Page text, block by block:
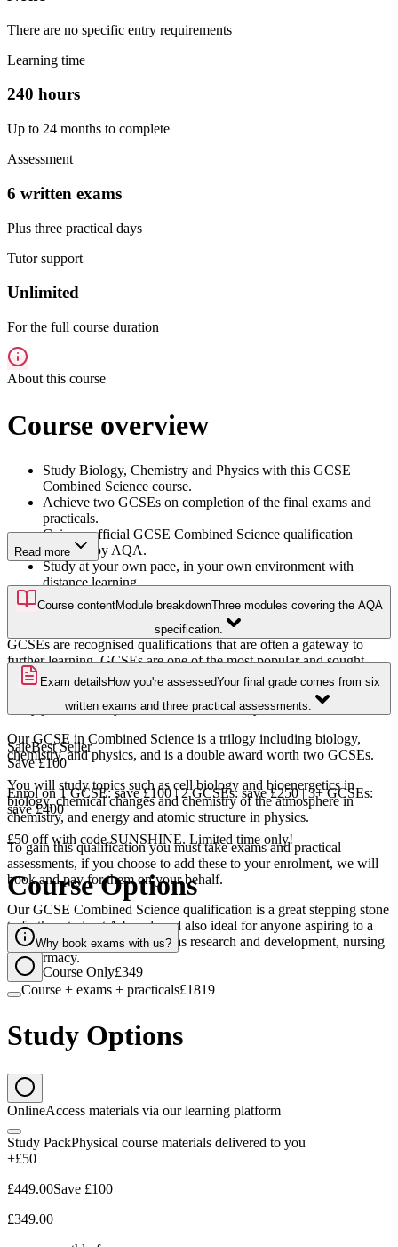
There are no specific entry requirements
Learning time
240 hours
Up to 24 months to complete
Assessment
6 written exams
Plus three practical days
Tutor support
Unlimited
For the full course duration
About this course
Course overview
Study Biology, Chemistry and Physics with this GCSE
Combined Science course.
Achieve two GCSEs on completion of the final exams and
practicals.
Gain an official GCSE Combined Science qualification
awarded by AQA.
Study at your own pace, in your own environment with
distance learning.
Add on your exams and practicals, and we'll organise and
book them for you!
GCSEs are recognised qualifications that are often a gateway to
further learning. GCSEs are one of the most popular and sought-
after level 2 qualifications in the UK. Core subjects consist of
Mathematics, English, and Science, and are key requirements for
many jobs and entry to further levels of study
Our GCSE in Combined Science is a trilogy including biology,
chemistry, and physics, and is a double award worth two GCSEs.
You will study topics such as cell biology and bioenergetics in
biology, chemical changes and chemistry of the atmosphere in
chemistry, and energy and atomic structure in physics.
To gain this qualification you must take exams and practical
assessments, if you choose to add these to your enrolment, we will
book and pay for them on your behalf.
Our GCSE Combined Science qualification is a great stepping stone
to further study at A Level, and also ideal for anyone aspiring to a
career involving science such as research and development, nursing
or pharmacy.
Read more
Course contentModule breakdownThree modules covering the AQA
specification.
Exam details How you're assessedYour final grade comes from six
written exams and three practical assessments.
SaleBest Seller
Save£100
Enrol on 1 GCSE: save £100 | 2 GCSEs: save £250 | 3+ GCSEs:
save £400
£50 off with code SUNSHINE. Limited time only!
Course Options
Why book exams with us?
Course Only£349
Course + exams + practicals£1819
Study Options
OnlineAccess materials via our learning platform
Study PackPhysical course materials delivered to you
+£50
£449.00Save £100
£349.00